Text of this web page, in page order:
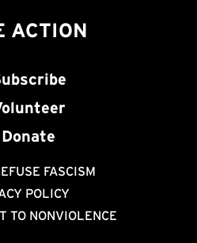
ACTION
Donate
FASCISM
POLICY
TO NONVIOLENCE